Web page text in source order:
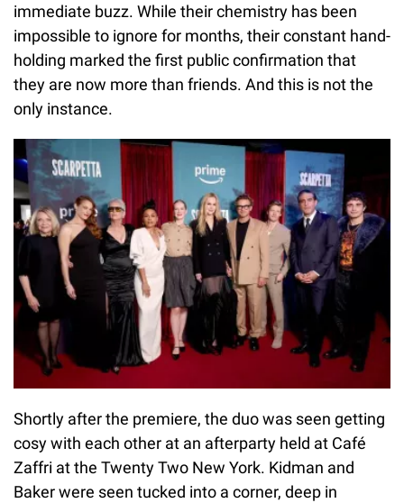
immediate buzz. While their chemistry has been
impossible to ignore for months, their constant hand-
holding marked the first public confirmation that
they are now more than friends. And this is not the
only instance.
Shortly after the premiere, the duo was seen getting
cosy with each other at an afterparty held at Café
Zaffri at the Twenty Two New York. Kidman and
Baker were seen tucked into a corner, deep in